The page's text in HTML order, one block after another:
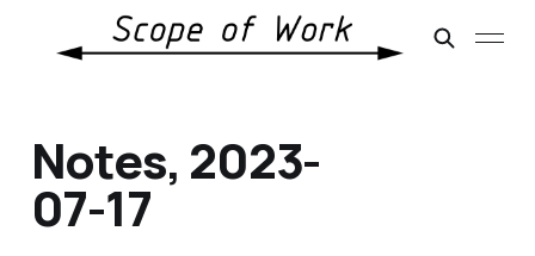
Notes, 2023-
07-17